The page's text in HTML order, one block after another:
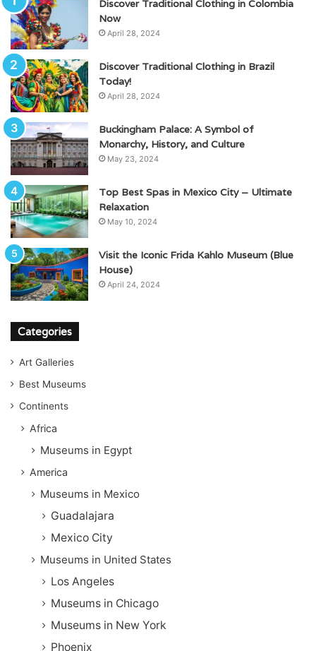
Discover Traditional Clothing in Colombia
Now
April 28, 2024
Discover Traditional Clothing in Brazil
Today!
April 28, 2024
Buckingham Palace: A Symbol of
Monarchy, History, and Culture
May 23, 2024
Top Best Spas in Mexico City – Ultimate
Relaxation
May 10, 2024
Visit the Iconic Frida Kahlo Museum (Blue
House)
April 24, 2024
Categories
Art Galleries
Best Museums
Continents
Africa
Museums in Egypt
America
Museums in Mexico
Guadalajara
Mexico City
Museums in United States
Los Angeles
Museums in Chicago
Museums in New York
Phoenix